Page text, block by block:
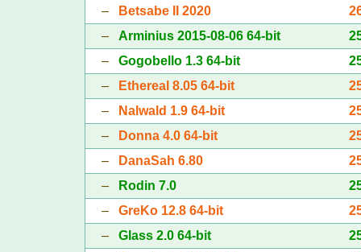
–
Betsabe II 2020
– Arminius 2015-08-06 64-bit
– Gogobello 1.3 64-bit
–
Ethereal 8.05 64-bit
–
Nalwald 1.9 64-bit
–
Donna 4.0 64-bit
–
DanaSah 6.80
–
Rodin 7.0
– GreKo 12.8 64-bit
– Glass 2.0 64-bit